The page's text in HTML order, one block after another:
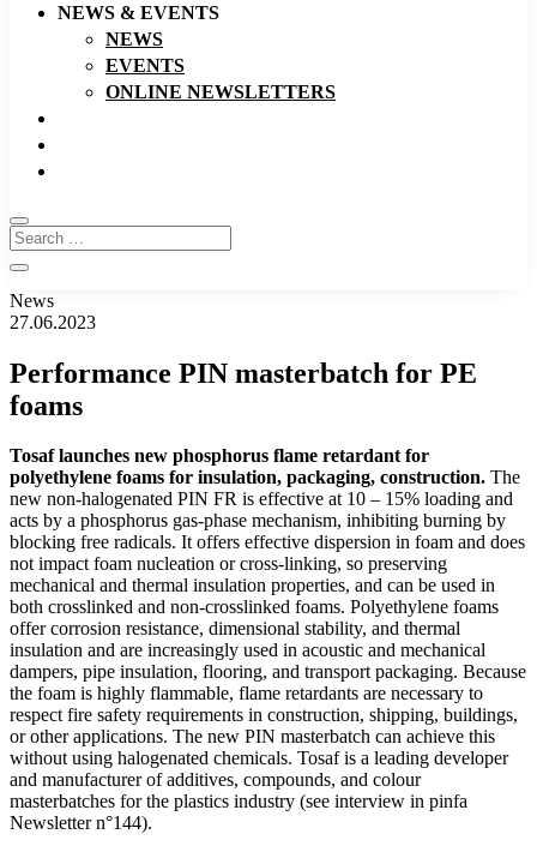
NEWS & EVENTS
NEWS
EVENTS
ONLINE NEWSLETTERS
News
27.06.2023
Performance PIN masterbatch for PE
foams
Tosaf launches new phosphorus flame retardant for
polyethylene foams for insulation, packaging, construction. The
new non-halogenated PIN FR is effective at 10 – 15% loading and
acts by a phosphorus gas-phase mechanism, inhibiting burning by
blocking free radicals. It offers effective dispersion in foam and does
not impact foam nucleation or cross-linking, so preserving
mechanical and thermal insulation properties, and can be used in
both crosslinked and non-crosslinked foams. Polyethylene foams
offer corrosion resistance, dimensional stability, and thermal
insulation and are increasingly used in acoustic and mechanical
dampers, pipe insulation, flooring, and transport packaging. Because
the foam is highly flammable, flame retardants are necessary to
respect fire safety requirements in construction, shipping, buildings,
or other applications. The new PIN masterbatch can achieve this
without using halogenated chemicals. Tosaf is a leading developer
and manufacturer of additives, compounds, and colour
masterbatches for the plastics industry (see interview in pinfa
Newsletter n°144).